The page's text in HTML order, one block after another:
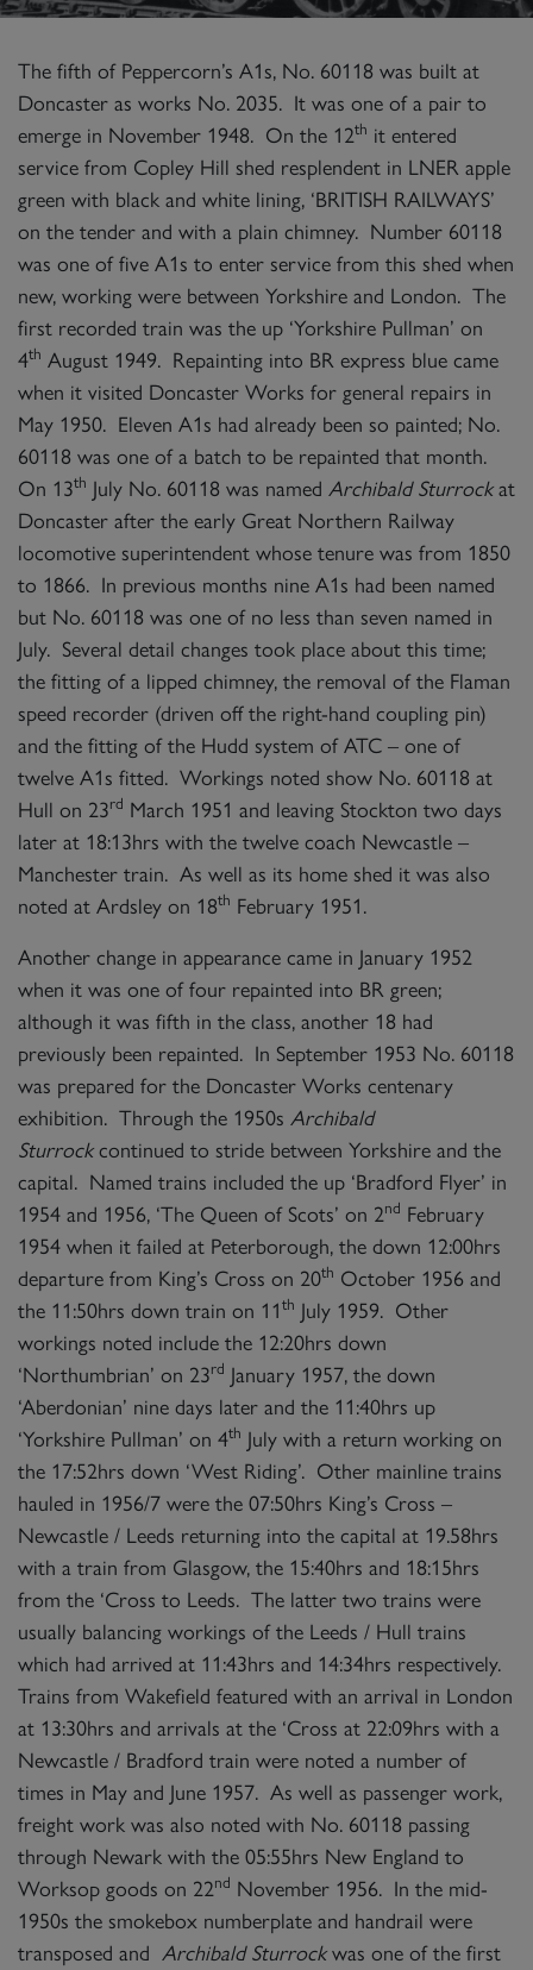
The fifth of Peppercorn’s A1s, No. 60118 was built at
Doncaster as works No. 2035. It was one of a pair to
emerge in November 1948. On the 12th it entered
service from Copley Hill shed resplendent in LNER apple
green with black and white lining, ‘BRITISH RAILWAYS’
on the tender and with a plain chimney. Number 60118
was one of five A1s to enter service from this shed when
new, working were between Yorkshire and London. The
first recorded train was the up ‘Yorkshire Pullman’ on
4th August 1949. Repainting into BR express blue came
when it visited Doncaster Works for general repairs in
May 1950. Eleven A1s had already been so painted; No.
60118 was one of a batch to be repainted that month.
On 13th July No. 60118 was named Archibald Sturrockat
Doncaster after the early Great Northern Railway
locomotive superintendent whose tenure was from 1850
to 1866. In previous months nine A1s had been named
but No. 60118 was one of no less than seven named in
July. Several detail changes took place about this time;
the fitting of a lipped chimney, the removal of the Flaman
speed recorder (driven off the right-hand coupling pin)
and the fitting of the Hudd system of ATC – one of
twelve A1s fitted. Workings noted show No. 60118 at
Hull on 23rd March 1951 and leaving Stockton two days
later at 18:13hrs with the twelve coach Newcastle –
Manchester train. As well as its home shed it was also
noted at Ardsley on 18th February 1951.
Another change in appearance came in January 1952
when it was one of four repainted into BR green;
although it was fifth in the class, another 18 had
previously been repainted. In September 1953 No. 60118
was prepared for the Doncaster Works centenary
exhibition. Through the 1950s Archibald
Sturrockcontinued to stride between Yorkshire and the
capital. Named trains included the up ‘Bradford Flyer’ in
1954 and 1956, ‘The Queen of Scots’ on 2nd February
1954 when it failed at Peterborough, the down 12:00hrs
departure from King’s Cross on 20th October 1956 and
the 11:50hrs down train on 11th July 1959. Other
workings noted include the 12:20hrs down
‘Northumbrian’ on 23rd January 1957, the down
‘Aberdonian’ nine days later and the 11:40hrs up
‘Yorkshire Pullman’ on 4th July with a return working on
the 17:52hrs down ‘West Riding’. Other mainline trains
hauled in 1956/7 were the 07:50hrs King’s Cross –
Newcastle / Leeds returning into the capital at 19.58hrs
with a train from Glasgow, the 15:40hrs and 18:15hrs
from the ‘Cross to Leeds. The latter two trains were
usually balancing workings of the Leeds / Hull trains
which had arrived at 11:43hrs and 14:34hrs respectively.
Trains from Wakefield featured with an arrival in London
at 13:30hrs and arrivals at the ‘Cross at 22:09hrs with a
Newcastle / Bradford train were noted a number of
times in May and June 1957. As well as passenger work,
freight work was also noted with No. 60118 passing
through Newark with the 05:55hrs New England to
Worksop goods on 22nd November 1956. In the mid-
1950s the smokebox numberplate and handrail were
transposed and Archibald Sturrockwas one of the first